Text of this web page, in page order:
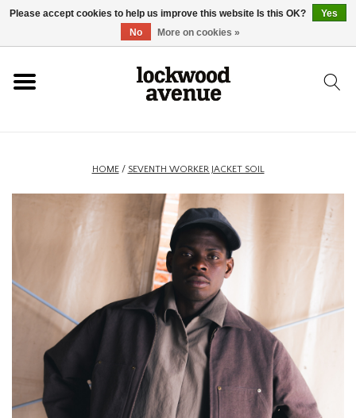
ACCESSORIES
SKATEBOARD
HOME/ SEVENTH WORKER JACKET SOIL
Please accept cookies to help us improve this website Is this OK?
Yes
No
More on cookies »